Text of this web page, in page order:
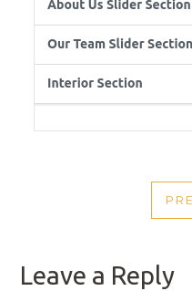
Leave a Reply